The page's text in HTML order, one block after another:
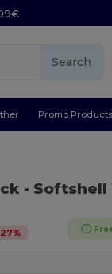
Search
Promo Products
- Softshell
27%